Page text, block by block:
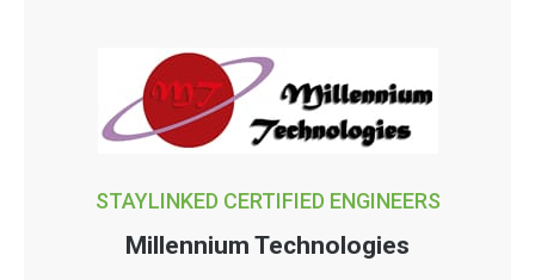
STAYLINKED CERTIFIED ENGINEERS
Millennium Technologies